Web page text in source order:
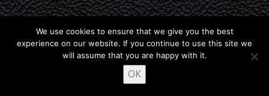
We use cookies to ensure that we give you the best
experience on our website. If you continue to use this site we
will assume that you are happy with it.
OK